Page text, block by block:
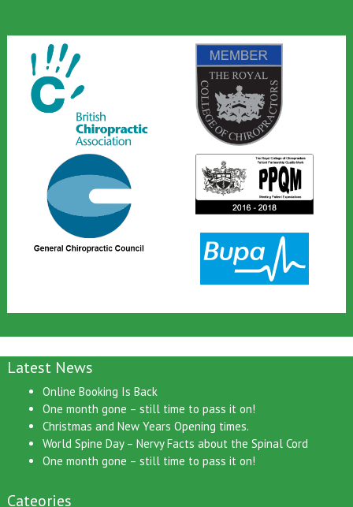
Online Booking Is Back
One month gone – still time to pass it on!
Christmas and New Years Opening times.
World Spine Day – Nervy Facts about the Spinal Cord